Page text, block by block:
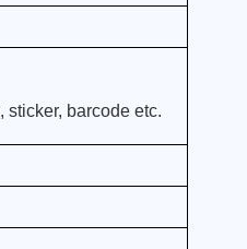
barcode etc.